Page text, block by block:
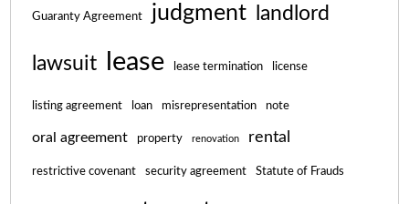
Guaranty Agreement judgment landlord
lawsuit lease lease termination license
listing agreement loan misrepresentation note
oral agreement property renovation rental
restrictive covenant security agreement Statute of Frauds